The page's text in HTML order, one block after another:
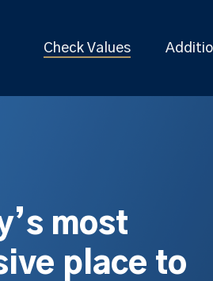
Check Values
most
place to